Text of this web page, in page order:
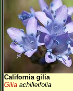
California gilia
Gilia achilleifolia